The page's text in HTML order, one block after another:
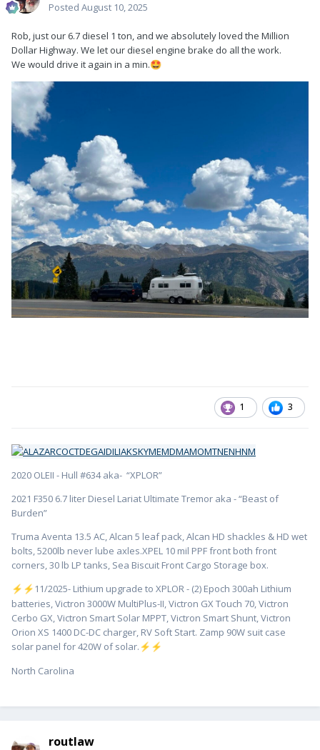
Posted August 10, 2025
Rob, just our 6.7 diesel 1 ton, and we absolutely loved the Million
Dollar Highway. We let our diesel engine brake do all the work.
We would drive it again in a min.🤩
1 3
2020 OLEII - Hull #634 aka- “XPLOR”
2021 F350 6.7 liter Diesel Lariat Ultimate Tremor aka - “Beast of
Burden”
Truma Aventa 13.5 AC, Alcan 5 leaf pack, Alcan HD shackles & HD wet
bolts, 5200lb never lube axles.XPEL 10 mil PPF front both front
corners, 30 lb LP tanks, Sea Biscuit Front Cargo Storage box.
⚡ ⚡ ️11/2025- Lithium upgrade to XPLOR - (2) Epoch 300ah Lithium
batteries, Victron 3000W MultiPlus-II, Victron GX Touch 70, Victron
Cerbo GX, Victron Smart Solar MPPT, Victron Smart Shunt, Victron
Orion XS 1400 DC-DC charger, RV Soft Start. Zamp 90W suit case
solar panel for 420W of solar. ⚡ ⚡
North Carolina
routlaw